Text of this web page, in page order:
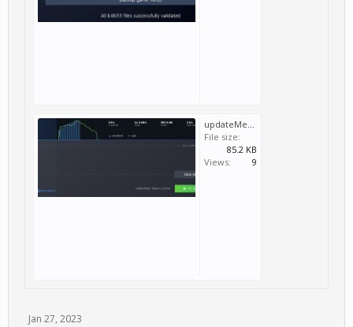
updateMenu.png
File size:
85.2 KB
Views:
9
Jan 27, 2023